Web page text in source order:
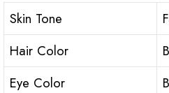
Skin Tone
Hair Color
Eye Color